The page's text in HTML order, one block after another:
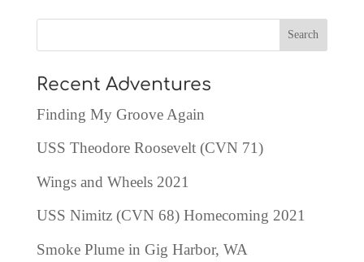
Recent Adventures
Finding My Groove Again
USS Theodore Roosevelt (CVN 71)
Wings and Wheels 2021
USS Nimitz (CVN 68) Homecoming 2021
Smoke Plume in Gig Harbor, WA